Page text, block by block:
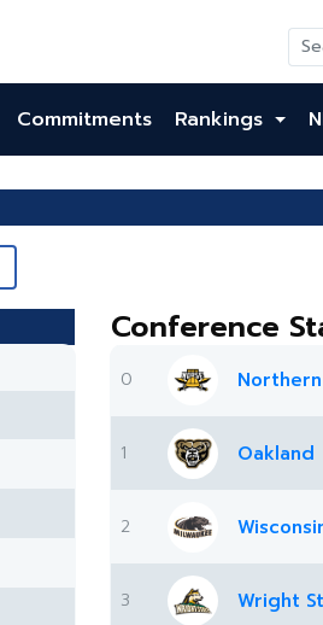
Commitments Rankings
Conference
0
1 Oakland
2
3 Wright